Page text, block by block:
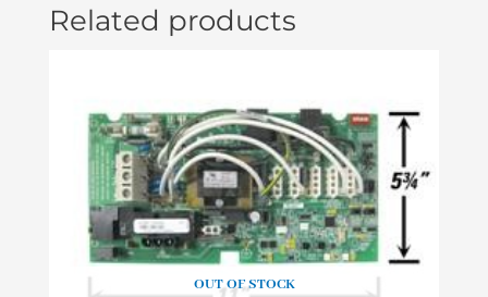
Related products
OUT OF STOCK